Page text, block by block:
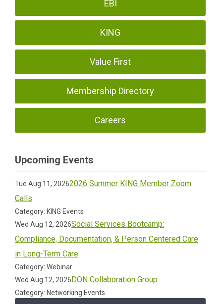
EBI
KING
Value First
Membership Directory
Careers
Upcoming Events
Tue Aug 11, 20262026 Summer KING Member Zoom
Calls
Category: KING Events
Wed Aug 12, 2026Social Services Bootcamp:
Compliance, Documentation, & Person Centered Care
in Long-Term Care
Category: Webinar
Wed Aug 12, 2026DON Collaboration Group
Category: Networking Events